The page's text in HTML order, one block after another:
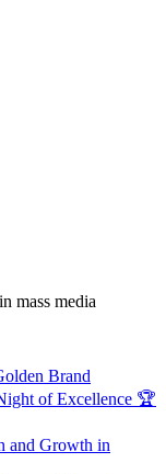
mass media
Brand
of Excellence 🏆
and Growth in